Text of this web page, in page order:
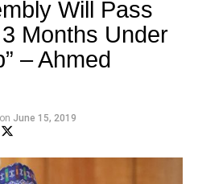
Will Pass
Months Under
– Ahmed
on June 15, 2019